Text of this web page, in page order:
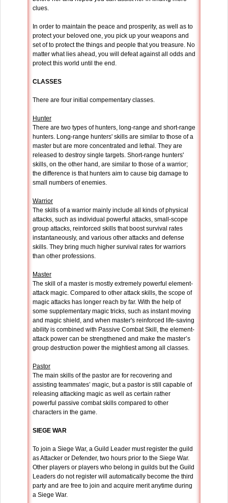
clues.
In order to maintain the peace and prosperity, as well as to
protect your beloved one, you pick up your weapons and
set of to protect the things and people that you treasure. No
matter what lies ahead, you will defeat against all odds and
protect this world until the end.
CLASSES
There are four initial compementary classes.
Hunter
There are two types of hunters, long-range and short-range
hunters. Long-range hunters' skills are similar to those of a
master but are more concentrated and lethal. They are
released to destroy single targets. Short-range hunters'
skills, on the other hand, are similar to those of a warrior;
the difference is that hunters aim to cause big damage to
small numbers of enemies.
Warrior
The skills of a warrior mainly include all kinds of physical
attacks, such as individual powerful attacks, small-scope
group attacks, reinforced skills that boost survival rates
instantaneously, and various other attacks and defense
skills. They bring much higher survival rates for warriors
than other professions.
Master
The skill of a master is mostly extremely powerful element-
attack magic. Compared to other attack skills, the scope of
magic attacks has longer reach by far. With the help of
some supplementary magic tricks, such as instant moving
and magic shield, and when master's reinforced life-saving
ability is combined with Passive Combat Skill, the element-
attack power can be strengthened and make the master’s
group destruction power the mightiest among all classes.
Pastor
The main skills of the pastor are for recovering and
assisting teammates’ magic, but a pastor is still capable of
releasing attacking magic as well as certain rather
powerful passive combat skills compared to other
characters in the game.
SIEGE WAR
To join a Siege War, a Guild Leader must register the guild
as Attacker or Defender, two hours prior to the Siege War.
Other players or players who belong in guilds but the Guild
Leaders do not register will automatically become the third
party and are free to join and acquire merit anytime during
a Siege War.